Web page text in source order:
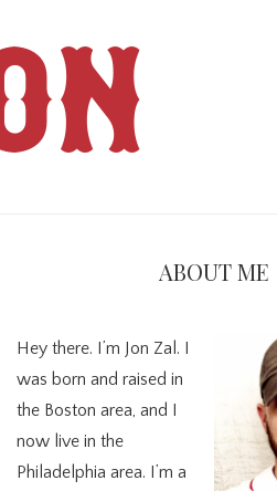
ABOUT ME
Hey there. I’m Jon Zal. I
was born and raised in
the Boston area, and I
now live in the
Philadelphia area. I’m a